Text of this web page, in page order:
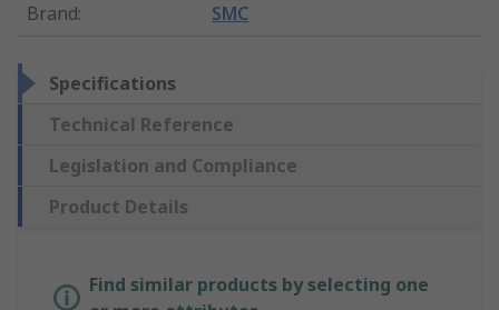
Brand: SMC
Specifications
Technical Reference
Legislation and Compliance
Product Details
Find similar products by selecting one